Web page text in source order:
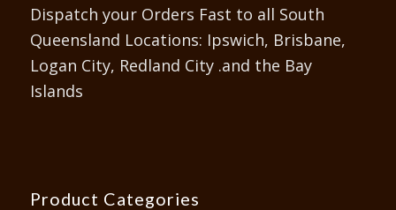
Dispatch your Orders Fast to all South
Queensland Locations: Ipswich, Brisbane,
Logan City, Redland City .and the Bay
Islands
Product Categories